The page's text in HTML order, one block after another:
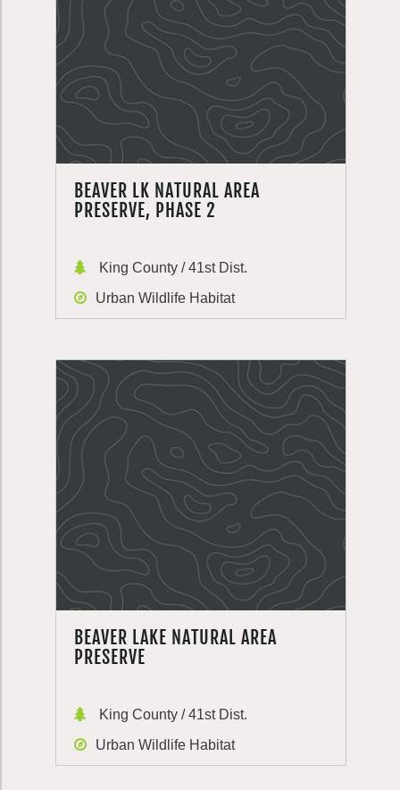
BEAVER LK NATURAL AREA
PRESERVE, PHASE 2
King County / 41st Dist.
Urban Wildlife Habitat
BEAVER LAKE NATURAL AREA
PRESERVE
King County / 41st Dist.
Urban Wildlife Habitat